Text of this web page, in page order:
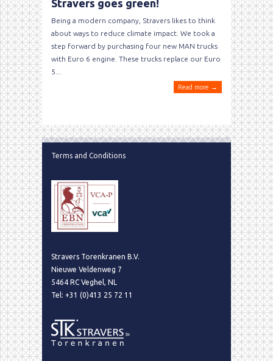
Stravers goes green!
Being a modern company, Stravers likes to think
about ways to reduce climate impact. We took a
step forward by purchasing four new MAN trucks
with Euro 6 engine. These trucks replace our Euro
5...
Read more →
Terms and Conditions
Stravers Torenkranen B.V.
Nieuwe Veldenweg 7
5464 RC Veghel, NL
Tel: +31 (0)413 25 72 11